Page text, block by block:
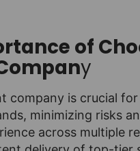
of
y
is crucial for
minimizing risks
across multiple